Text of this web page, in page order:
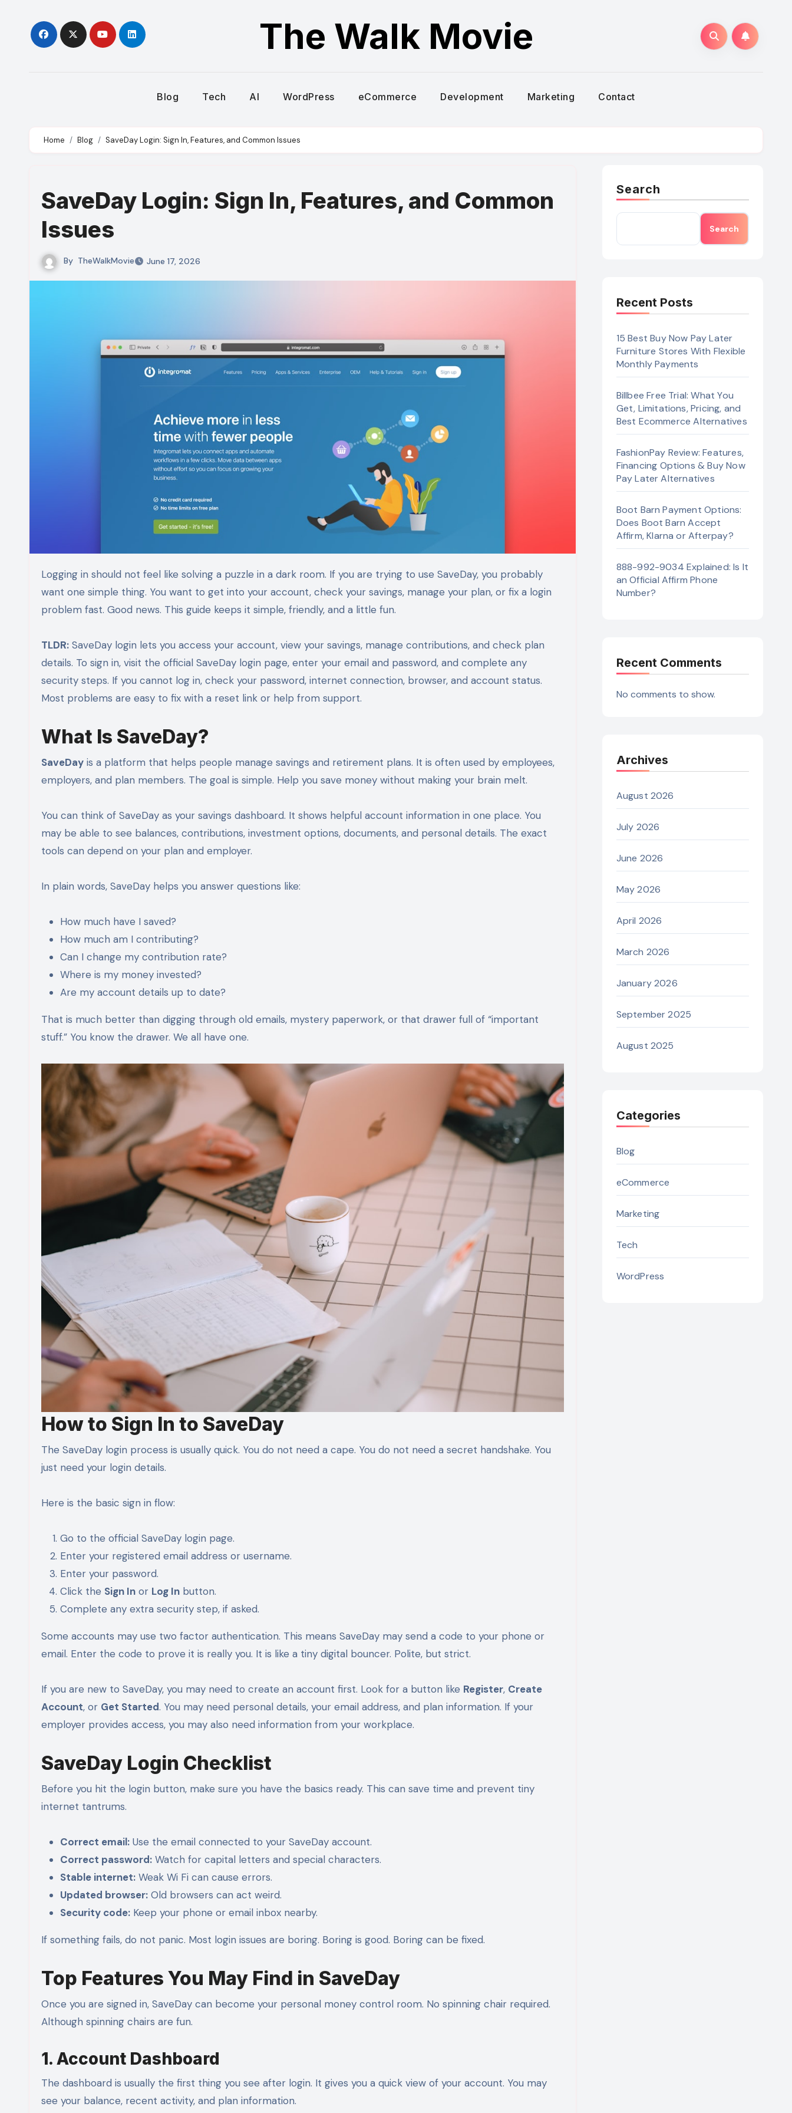
content
The Walk Movie
Blog Tech AI WordPress eCommerce Development Marketing Contact
Home Blog SaveDay Login: Sign In, Features, and Common Issues
SaveDay Login: Sign In, Features, and Common
Issues
By TheWalkMovie June 17, 2026
Logging in should not feel like solving a puzzle in a dark room. If you are trying to use SaveDay, you probably
want one simple thing. You want to get into your account, check your savings, manage your plan, or fix a login
problem fast. Good news. This guide keeps it simple, friendly, and a little fun.
TLDR: SaveDay login lets you access your account, view your savings, manage contributions, and check plan
details. To sign in, visit the official SaveDay login page, enter your email and password, and complete any
security steps. If you cannot log in, check your password, internet connection, browser, and account status.
Most problems are easy to fix with a reset link or help from support.
What Is SaveDay?
SaveDay is a platform that helps people manage savings and retirement plans. It is often used by employees,
employers, and plan members. The goal is simple. Help you save money without making your brain melt.
You can think of SaveDay as your savings dashboard. It shows helpful account information in one place. You
may be able to see balances, contributions, investment options, documents, and personal details. The exact
tools can depend on your plan and employer.
In plain words, SaveDay helps you answer questions like:
How much have I saved?
How much am I contributing?
Can I change my contribution rate?
Where is my money invested?
Are my account details up to date?
That is much better than digging through old emails, mystery paperwork, or that drawer full of “important
stuff.” You know the drawer. We all have one.
How to Sign In to SaveDay
The SaveDay login process is usually quick. You do not need a cape. You do not need a secret handshake. You
just need your login details.
Here is the basic sign in flow:
Go to the official SaveDay login page.
Enter your registered email address or username.
Enter your password.
Click the Sign In or Log In button.
Complete any extra security step, if asked.
Some accounts may use two factor authentication. This means SaveDay may send a code to your phone or
email. Enter the code to prove it is really you. It is like a tiny digital bouncer. Polite, but strict.
If you are new to SaveDay, you may need to create an account first. Look for a button like Register, Create
Account, or Get Started. You may need personal details, your email address, and plan information. If your
employer provides access, you may also need information from your workplace.
SaveDay Login Checklist
Before you hit the login button, make sure you have the basics ready. This can save time and prevent tiny
internet tantrums.
Correct email: Use the email connected to your SaveDay account.
Correct password: Watch for capital letters and special characters.
Stable internet: Weak Wi Fi can cause errors.
Updated browser: Old browsers can act weird.
Security code: Keep your phone or email inbox nearby.
If something fails, do not panic. Most login issues are boring. Boring is good. Boring can be fixed.
Top Features You May Find in SaveDay
Once you are signed in, SaveDay can become your personal money control room. No spinning chair required.
Although spinning chairs are fun.
1. Account Dashboard
The dashboard is usually the first thing you see after login. It gives you a quick view of your account. You may
see your balance, recent activity, and plan information.
Search
Search
Recent Posts
15 Best Buy Now Pay Later
Furniture Stores With Flexible
Monthly Payments
Billbee Free Trial: What You
Get, Limitations, Pricing, and
Best Ecommerce Alternatives
FashionPay Review: Features,
Financing Options & Buy Now
Pay Later Alternatives
Boot Barn Payment Options:
Does Boot Barn Accept
Affirm, Klarna or Afterpay?
888-992-9034 Explained: Is It
an Official Affirm Phone
Number?
Recent Comments
No comments to show.
Archives
August 2026
July 2026
June 2026
May 2026
April 2026
March 2026
January 2026
September 2025
August 2025
Categories
Blog
eCommerce
Marketing
Tech
WordPress